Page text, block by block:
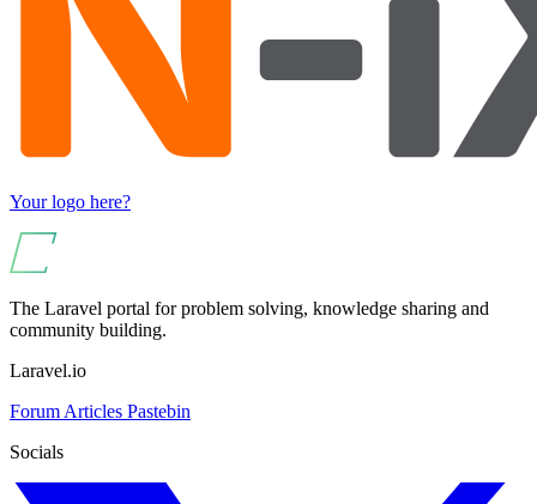
Your logo here?
The Laravel portal for problem solving, knowledge sharing and
community building.
Laravel.io
Forum Articles Pastebin
Socials